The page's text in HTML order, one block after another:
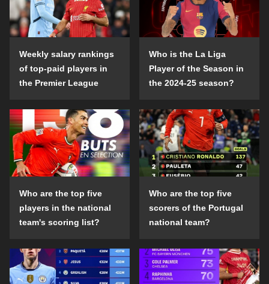
Weekly salary rankings
of top-paid players in
the Premier League
Who is the La Liga
Player of the Season in
the 2024-25 season?
Who are the top five
players in the national
team's scoring list?
Who are the top five
scorers of the Portugal
national team?